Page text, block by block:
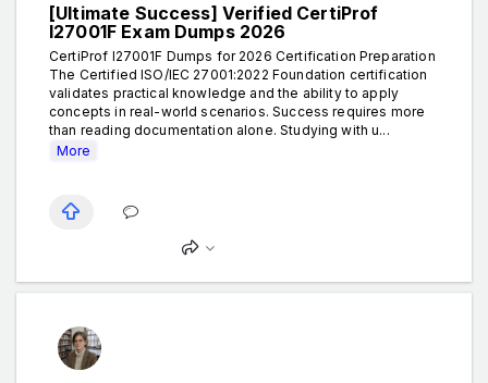
[Ultimate Success] Verified CertiProf
I27001F Exam Dumps 2026
CertiProf I27001F Dumps for 2026 Certification Preparation
The Certified ISO/IEC 27001:2022 Foundation certification
validates practical knowledge and the ability to apply
concepts in real-world scenarios. Success requires more
than reading documentation alone. Studying with u...
More